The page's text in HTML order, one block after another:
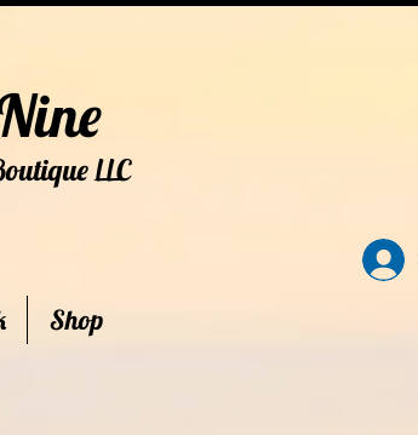
LLC
Shop